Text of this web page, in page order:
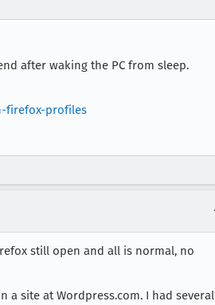
after waking the PC from sleep.
firefox-profiles
still open and all is normal, no
site at Wordpress.com. I had several